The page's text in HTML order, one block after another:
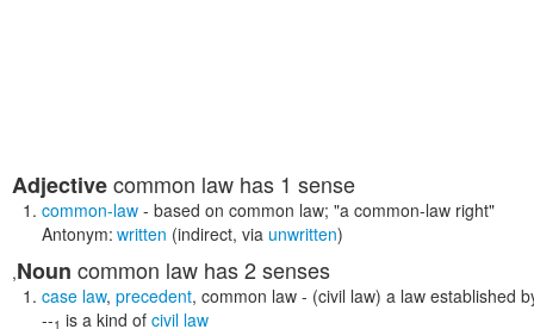
Adjectivecommon law has 1 sense
common-law - based on common law; "a common-law right"
Antonym: written (indirect, via unwritten)
,Noun common law has 2 senses
case law, precedent, common law - (civil law) a law established
--1 is a kind of civil law